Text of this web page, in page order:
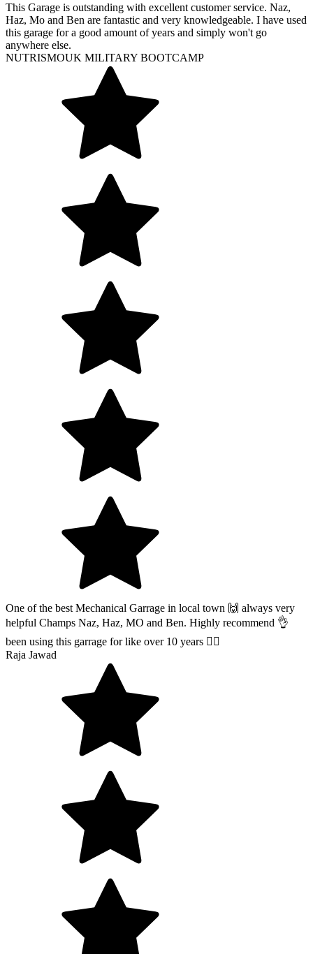
This Garage is outstanding with excellent customer service. Naz,
Haz, Mo and Ben are fantastic and very knowledgeable. I have used
this garage for a good amount of years and simply won't go
anywhere else.
NUTRISMOUK MILITARY BOOTCAMP
One of the best Mechanical Garrage in local town 🙌 always very
helpful Champs Naz, Haz, MO and Ben. Highly recommend 👌
been using this garrage for like over 10 years 👍🏽
Raja Jawad